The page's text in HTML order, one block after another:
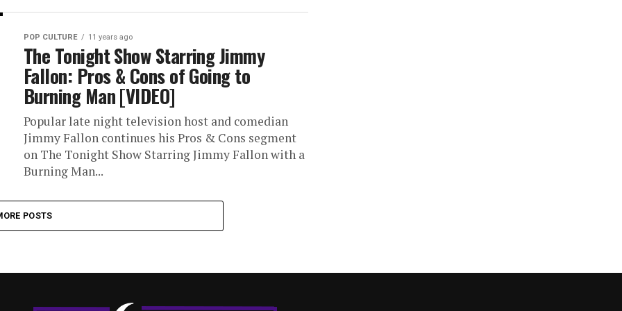
POP CULTURE 11 years ago
The Tonight Show Starring Jimmy
Fallon: Pros & Cons of Going to
Burning Man [VIDEO]
Popular late night television host and comedian
Jimmy Fallon continues his Pros & Cons segment
on The Tonight Show Starring Jimmy Fallon with a
Burning Man...
POSTS